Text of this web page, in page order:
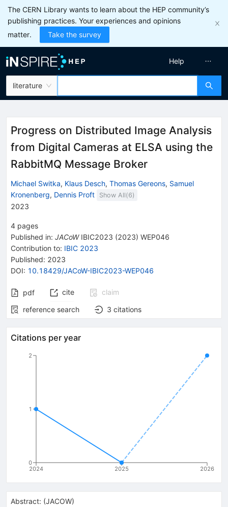
The CERN Library wants to learn about the HEP community’s
publishing practices. Your experiences and opinions
matter.
Take the survey
literature
Help
Progress on Distributed Image Analysis
from Digital Cameras at ELSA using the
RabbitMQ Message Broker
Michael Switka, Klaus Desch, Thomas Gereons, Samuel
Kronenberg, Dennis Proft Show All(6)
2023
4 pages
Published in: JACoW IBIC2023 (2023) WEP046
Contribution to: IBIC 2023
Published: 2023
DOI: 10.18429/JACoW-IBIC2023-WEP046
pdf cite
claim
reference search
3 citations
Citations per year
2024 2025 2026
0
1
2
Abstract: (JACOW)